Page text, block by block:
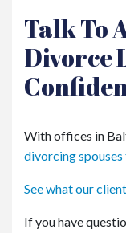
Talk To
Divorce
With offices in
divorcing
See what our
If you have